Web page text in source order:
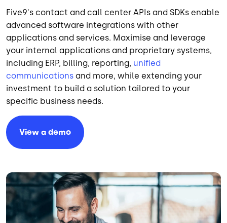
Five9's contact and call center APIs and SDKs enable
advanced software integrations with other
applications and services. Maximise and leverage
your internal applications and proprietary systems,
including ERP, billing, reporting, unified
communications and more, while extending your
investment to build a solution tailored to your
specific business needs.
View a demo
Image